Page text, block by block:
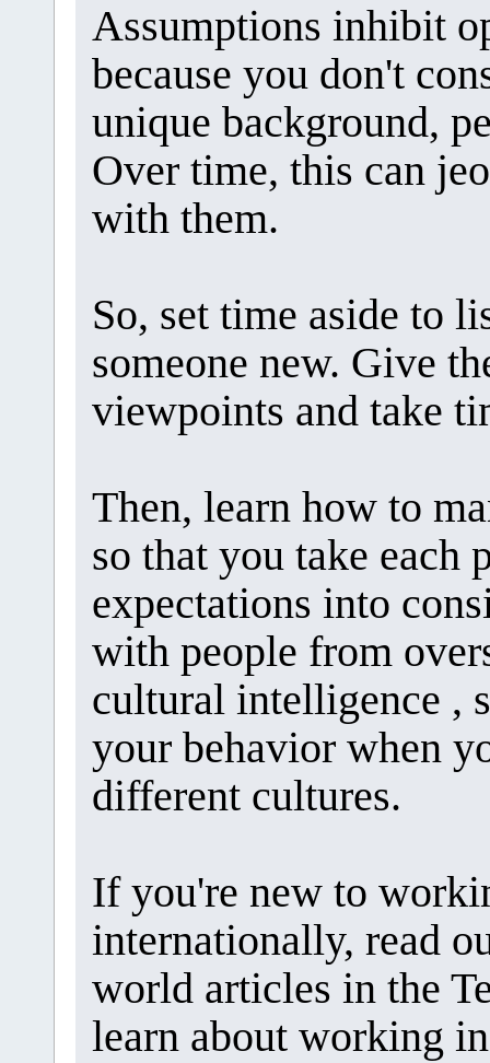
Assumptions inhibit
because you don't
unique background,
Over time, this can
with them.
So, set time aside to
someone new. Give
viewpoints and take
Then, learn how to
so that you take each
expectations into
with people from
cultural intelligence ,
your behavior when
different cultures.
If you're new to
internationally, read
world articles in the
learn about working